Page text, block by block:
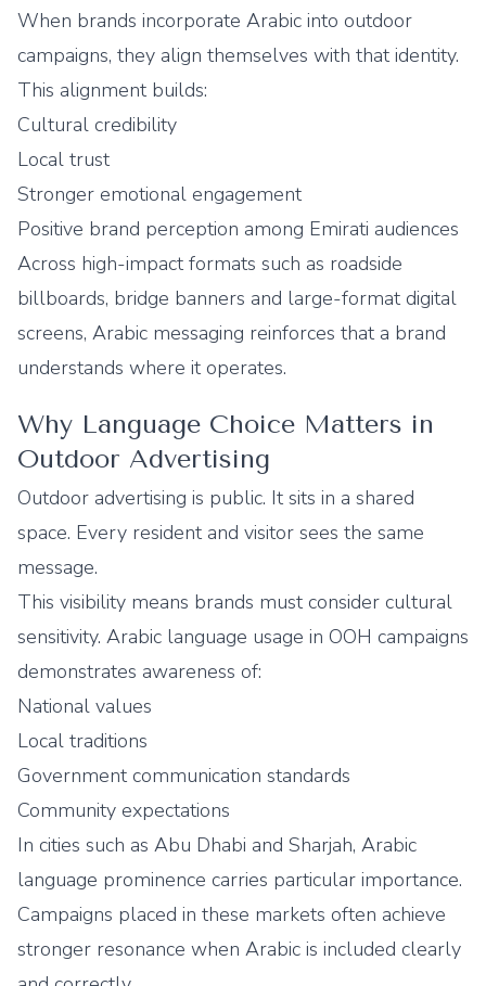
When brands incorporate Arabic into outdoor
campaigns, they align themselves with that identity.
This alignment builds:
Cultural credibility
Local trust
Stronger emotional engagement
Positive brand perception among Emirati audiences
Across high-impact formats such as roadside
billboards, bridge banners and large-format digital
screens, Arabic messaging reinforces that a brand
understands where it operates.
Why Language Choice Matters in
Outdoor Advertising
Outdoor advertising is public. It sits in a shared
space. Every resident and visitor sees the same
message.
This visibility means brands must consider cultural
sensitivity. Arabic language usage in OOH campaigns
demonstrates awareness of:
National values
Local traditions
Government communication standards
Community expectations
In cities such as Abu Dhabi and Sharjah, Arabic
language prominence carries particular importance.
Campaigns placed in these markets often achieve
stronger resonance when Arabic is included clearly